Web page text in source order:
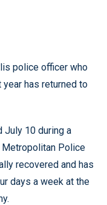
police officer who
has returned to
July 10 during a
Police
recovered and has
days a week at the